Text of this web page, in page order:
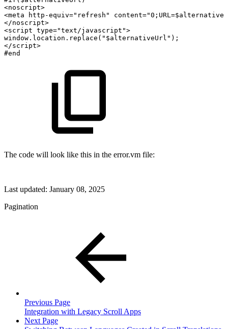
<noscript>
<meta
http-equiv="refresh"
</noscript>
<script type="text/javascript">
window.location.replace("$alternativeUrl");
</script>
#end
The code will look like this in the error.vm file:
Last updated: January 08, 2025
Pagination
Previous Page
Integration with Legacy Scroll Apps
Next Page